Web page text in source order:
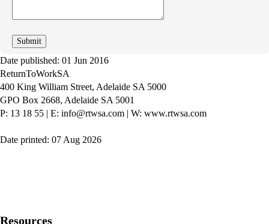
Date published: 01 Jun 2016
ReturnToWorkSA
400 King William Street, Adelaide SA 5000
GPO Box 2668, Adelaide SA 5001
P: 13 18 55 | E: info@rtwsa.com | W: www.rtwsa.com
Date printed: 07 Aug 2026
Resources